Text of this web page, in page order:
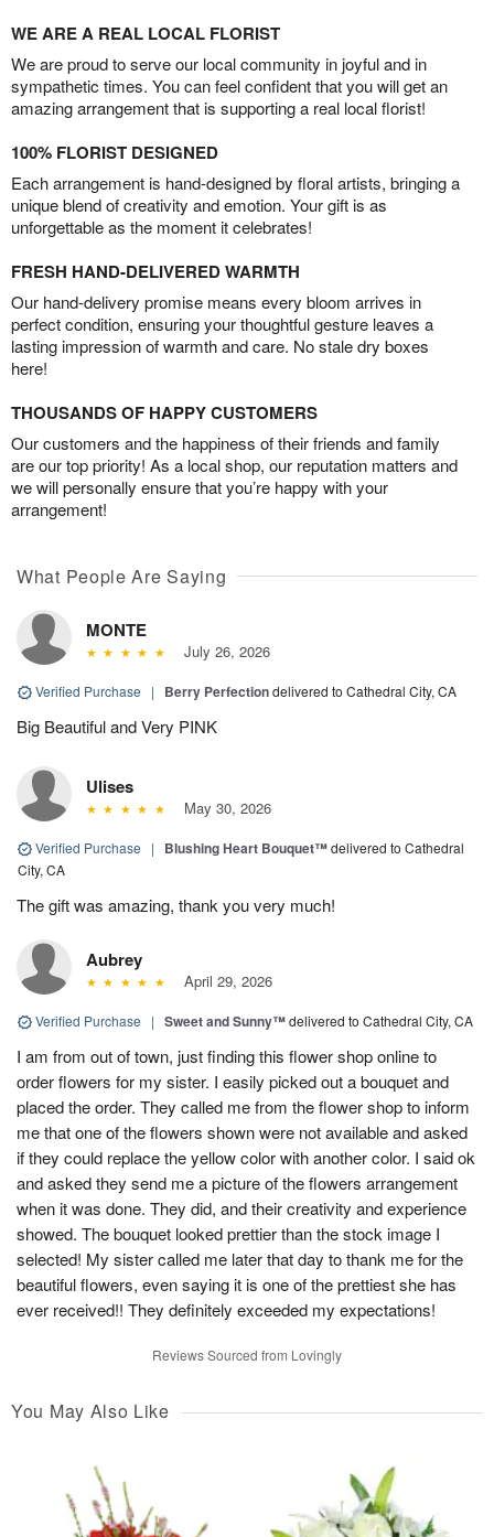
WE ARE A REAL LOCAL FLORIST
We are proud to serve our local community in joyful and in
sympathetic times. You can feel confident that you will get an
amazing arrangement that is supporting a real local florist!
100% FLORIST DESIGNED
Each arrangement is hand-designed by floral artists, bringing a
unique blend of creativity and emotion. Your gift is as
unforgettable as the moment it celebrates!
FRESH HAND-DELIVERED WARMTH
Our hand-delivery promise means every bloom arrives in
perfect condition, ensuring your thoughtful gesture leaves a
lasting impression of warmth and care. No stale dry boxes
here!
THOUSANDS OF HAPPY CUSTOMERS
Our customers and the happiness of their friends and family
are our top priority! As a local shop, our reputation matters and
we will personally ensure that you’re happy with your
arrangement!
What People Are Saying
MONTE
July 26, 2026
Verified Purchase | Berry Perfectiondelivered to Cathedral City, CA
Big Beautiful and Very PINK
Ulises
May 30, 2026
Verified Purchase | Blushing Heart Bouquet™delivered to Cathedral
City, CA
The gift was amazing, thank you very much!
Aubrey
April 29, 2026
Verified Purchase | Sweet and Sunny™delivered to Cathedral City, CA
I am from out of town, just finding this flower shop online to
order flowers for my sister. I easily picked out a bouquet and
placed the order. They called me from the flower shop to inform
me that one of the flowers shown were not available and asked
if they could replace the yellow color with another color. I said ok
and asked they send me a picture of the flowers arrangement
when it was done. They did, and their creativity and experience
showed. The bouquet looked prettier than the stock image I
selected! My sister called me later that day to thank me for the
beautiful flowers, even saying it is one of the prettiest she has
ever received!! They definitely exceeded my expectations!
Reviews Sourced from Lovingly
You May Also Like